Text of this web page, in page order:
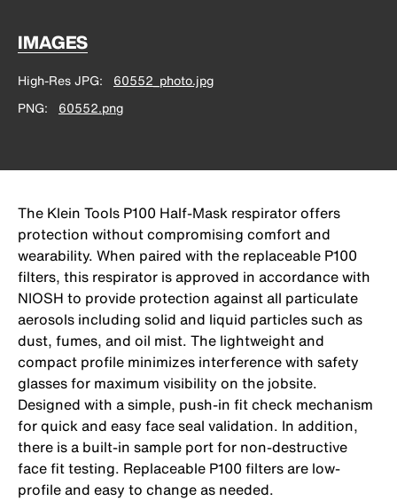
IMAGES
High-Res JPG
60552_photo.jpg
PNG
60552.png
The Klein Tools P100 Half-Mask respirator offers
protection without compromising comfort and
wearability. When paired with the replaceable P100
filters, this respirator is approved in accordance with
NIOSH to provide protection against all particulate
aerosols including solid and liquid particles such as
dust, fumes, and oil mist. The lightweight and
compact profile minimizes interference with safety
glasses for maximum visibility on the jobsite.
Designed with a simple, push-in fit check mechanism
for quick and easy face seal validation. In addition,
there is a built-in sample port for non-destructive
face fit testing. Replaceable P100 filters are low-
profile and easy to change as needed.